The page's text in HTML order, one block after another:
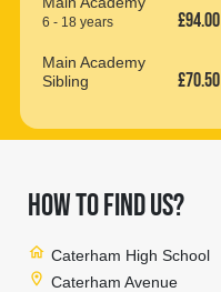
6 - 18 years £94.00
Main Academy
Sibling
£70.50
HOW TO FIND US?
home Caterham High School
location_on Caterham Avenue